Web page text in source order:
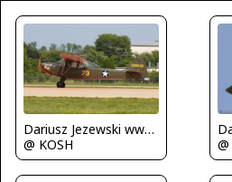
Dariusz Jezewski www.FotoDj.com
@ KOSH